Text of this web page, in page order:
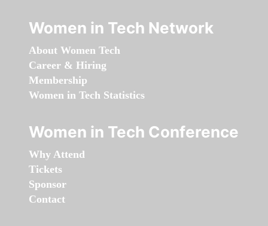
Women in Tech Network
About Women Tech
Career & Hiring
Membership
Women in Tech Statistics
Women in Tech Conference
Why Attend
Tickets
Sponsor
Contact